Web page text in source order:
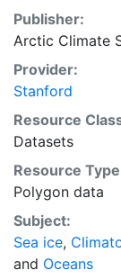
hostility of the
generally
strategic
ability to
sea ice. The
Tromso used a
situ
working day.
also detailed
Meteorological
more recent
The ACSYS
Publisher:
Arctic Climate
Provider:
Stanford
Resource
Datasets
Resource
Polygon data
Subject:
Sea ice,
and Oceans